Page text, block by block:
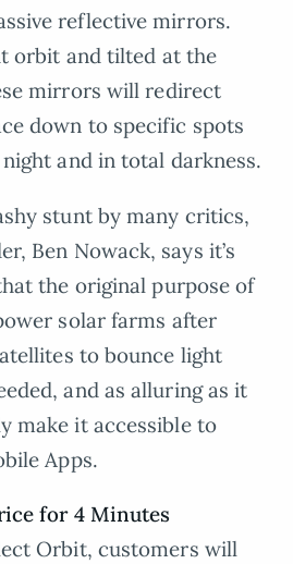
reflective mirrors.
orbit and tilted at the
mirrors will redirect
down to specific spots
and in total darkness.
stunt by many critics,
Ben Nowack, says it’s
the original purpose of
solar farms after
to bounce light
and as alluring as it
make it accessible to
Apps.
for 4 Minutes
Orbit, customers will